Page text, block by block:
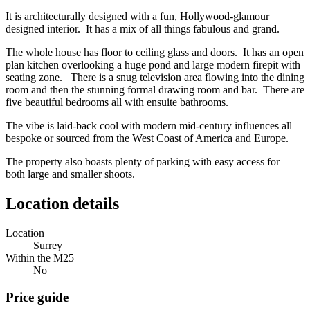
It is architecturally designed with a fun, Hollywood-glamour
designed interior. It has a mix of all things fabulous and grand.
The whole house has floor to ceiling glass and doors. It has an open
plan kitchen overlooking a huge pond and large modern firepit with
seating zone. There is a snug television area flowing into the dining
room and then the stunning formal drawing room and bar. There are
five beautiful bedrooms all with ensuite bathrooms.
The vibe is laid-back cool with modern mid-century influences all
bespoke or sourced from the West Coast of America and Europe.
The property also boasts plenty of parking with easy access for
both large and smaller shoots.
Location details
Location
Surrey
Within the M25
No
Price guide